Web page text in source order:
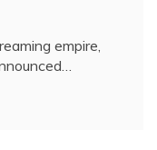
empire,